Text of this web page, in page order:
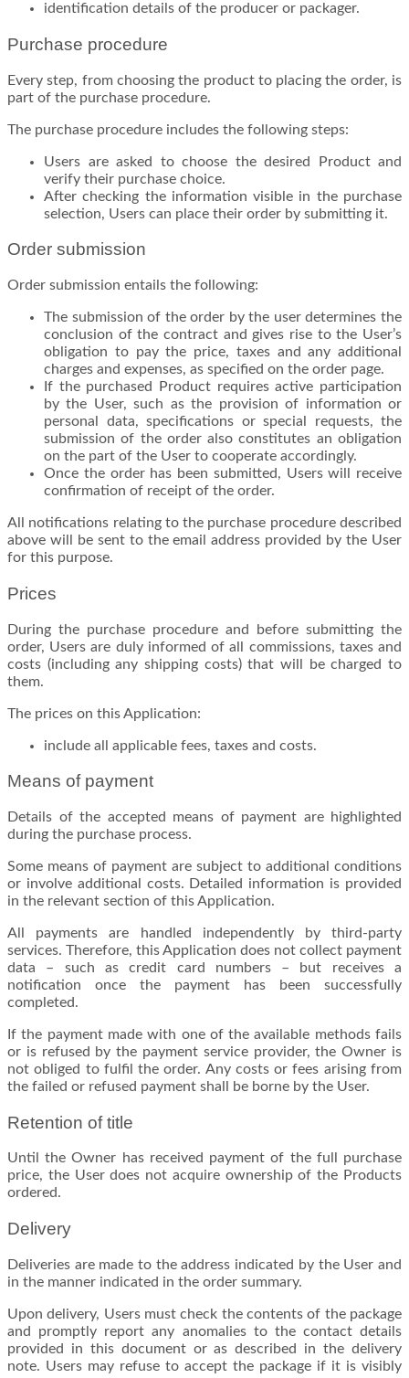
identification details of the producer or packager.
Purchase procedure
Every step, from choosing the product to placing the order, is
part of the purchase procedure.
The purchase procedure includes the following steps:
Users are asked to choose the desired Product and
verify their purchase choice.
After checking the information visible in the purchase
selection, Users can place their order by submitting it.
Order submission
Order submission entails the following:
The submission of the order by the user determines the
conclusion of the contract and gives rise to the User’s
obligation to pay the price, taxes and any additional
charges and expenses, as specified on the order page.
If the purchased Product requires active participation
by the User, such as the provision of information or
personal data, specifications or special requests, the
submission of the order also constitutes an obligation
on the part of the User to cooperate accordingly.
Once the order has been submitted, Users will receive
confirmation of receipt of the order.
All notifications relating to the purchase procedure described
above will be sent to the email address provided by the User
for this purpose.
Prices
During the purchase procedure and before submitting the
order, Users are duly informed of all commissions, taxes and
costs (including any shipping costs) that will be charged to
them.
The prices on this Application:
include all applicable fees, taxes and costs.
Means of payment
Details of the accepted means of payment are highlighted
during the purchase process.
Some means of payment are subject to additional conditions
or involve additional costs. Detailed information is provided
in the relevant section of this Application.
All payments are handled independently by third-party
services. Therefore, this Application does not collect payment
data – such as credit card numbers – but receives a
notification once the payment has been successfully
completed.
If the payment made with one of the available methods fails
or is refused by the payment service provider, the Owner is
not obliged to fulfil the order. Any costs or fees arising from
the failed or refused payment shall be borne by the User.
Retention of title
Until the Owner has received payment of the full purchase
price, the User does not acquire ownership of the Products
ordered.
Delivery
Deliveries are made to the address indicated by the User and
in the manner indicated in the order summary.
Upon delivery, Users must check the contents of the package
and promptly report any anomalies to the contact details
provided in this document or as described in the delivery
note. Users may refuse to accept the package if it is visibly